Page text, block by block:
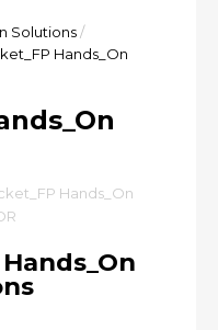
Solutions/
Hands_On
Hands_On